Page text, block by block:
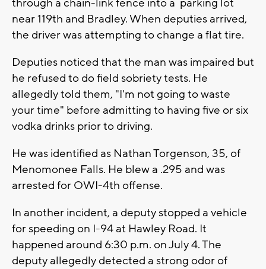
through a chain-link fence into a parking lot
near 119th and Bradley. When deputies arrived,
the driver was attempting to change a flat tire.
Deputies noticed that the man was impaired but
he refused to do field sobriety tests. He
allegedly told them, "I'm not going to waste
your time" before admitting to having five or six
vodka drinks prior to driving.
He was identified as Nathan Torgenson, 35, of
Menomonee Falls. He blew a .295 and was
arrested for OWI-4th offense.
In another incident, a deputy stopped a vehicle
for speeding on I-94 at Hawley Road. It
happened around 6:30 p.m. on July 4. The
deputy allegedly detected a strong odor of